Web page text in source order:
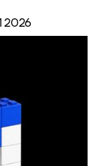
2026